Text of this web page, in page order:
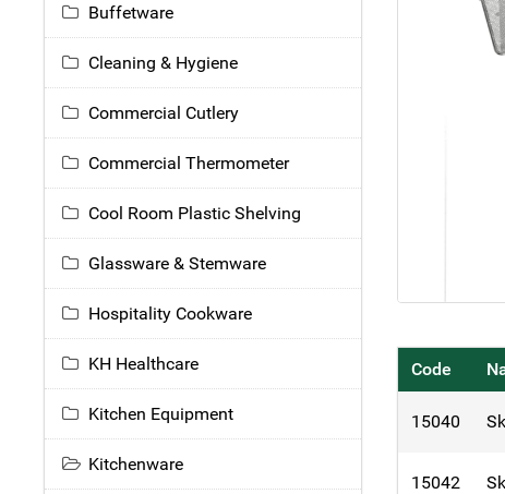
Code
15040
15042
Buffetware
Cleaning & Hygiene
Commercial Cutlery
Commercial Thermometer
Cool Room Plastic Shelving
Glassware & Stemware
Hospitality Cookware
KH Healthcare
Kitchen Equipment
Kitchenware